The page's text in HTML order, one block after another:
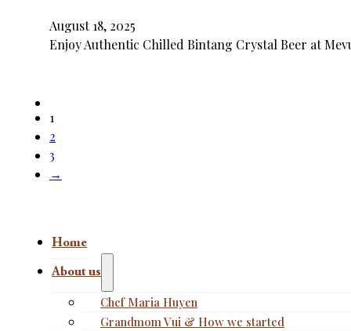
August 18, 2025
Enjoy Authentic Chilled Bintang Crystal Beer at
1
2
3
→
Home
About us
Chef Maria Huyen
Grandmom Vui & How we started